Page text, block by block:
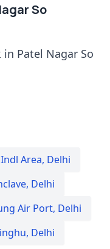
So
Patel Nagar So
Area, Delhi
, Delhi
Air Port, Delhi
, Delhi